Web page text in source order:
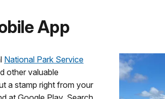
App
National Park Service
other valuable
a stamp right from your